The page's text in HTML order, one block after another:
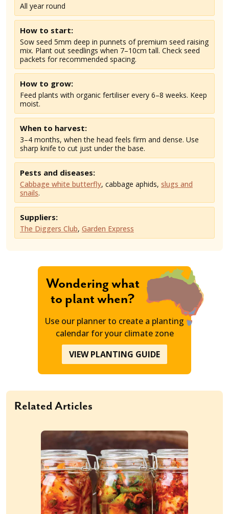
All year round
How to start:
Sow seed 5mm deep in punnets of premium seed raising
mix. Plant out seedlings when 7–10cm tall. Check seed
packets for recommended spacing.
How to grow:
Feed plants with organic fertiliser every 6–8 weeks. Keep
moist.
When to harvest:
3–4 months, when the head feels firm and dense. Use
sharp knife to cut just under the base.
Pests and diseases:
Cabbage white butterfly, cabbage aphids, slugs and
snails.
Suppliers:
The Diggers Club, Garden Express
Wondering what
to plant when?
Use our planner to create a planting
calendar for your climate zone
VIEW PLANTING GUIDE
Related Articles